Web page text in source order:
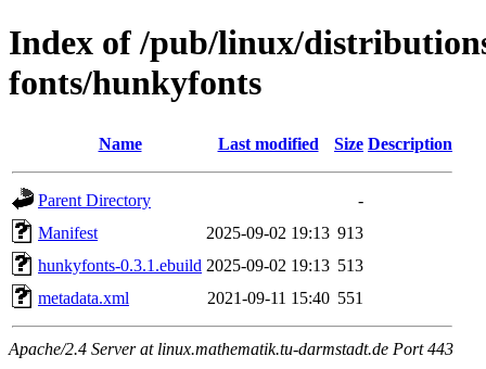
Index of /pub/linux/
fonts/hunkyfonts
Name Last modified Size Description
Parent Directory
-
Manifest
2025-09-02 19:13 913
hunkyfonts-0.3.1.ebuild 2025-09-02 19:13 513
metadata.xml
2021-09-11 15:40 551
Apache/2.4 Server at linux.mathematik.tu-darmstadt.de Port 443